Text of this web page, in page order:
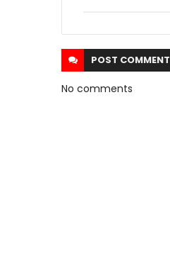
POST COMMENT
No comments